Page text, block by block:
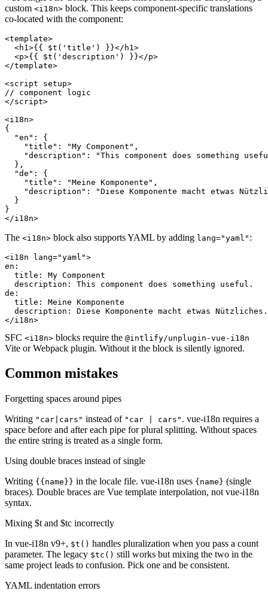
custom <i18n> block. This keeps component-specific translations
co-located with the component:
<template>
  <h1>{{ $t('title') }}</h1>
  <p>{{ $t('description') }}</p>
</template>
<script setup>
// component logic
</script>
<i18n>
{
  "en": {
    "title": "My Component",
"description": "This component does something
  },
  "de": {
    "title": "Meine Komponente",
"description": "Diese Komponente macht etwas
  }
}
</i18n>
The <i18n> block also supports YAML by adding lang="yaml" :
<i18n lang="yaml">
en:
  title: My Component
  description: This component does something useful.
de:
  title: Meine Komponente
  description: Diese Komponente macht etwas Nützliches.
</i18n>
SFC <i18n> blocks require the @intlify/unplugin-vue-i18n
Vite or Webpack plugin. Without it the block is silently ignored.
Common mistakes
Forgetting spaces around pipes
Writing "car|cars" instead of "car | cars" . vue-i18n requires a
space before and after each pipe for plural splitting. Without spaces
the entire string is treated as a single form.
Using double braces instead of single
Writing {{name}} in the locale file. vue-i18n uses {name} (single
braces). Double braces are Vue template interpolation, not vue-i18n
syntax.
Mixing $t and $tc incorrectly
In vue-i18n v9+, $t() handles pluralization when you pass a count
parameter. The legacy $tc() still works but mixing the two in the
same project leads to confusion. Pick one and be consistent.
YAML indentation errors